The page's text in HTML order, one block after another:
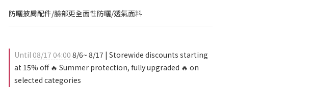
防曬披肩配件/臉部更全面性防曬/透氣面料
Until08/17 04:00 8/6~ 8/17 | Storewide discounts starting
at 15% off 🔥 Summer protection, fully upgraded 🔥 on
selected categories